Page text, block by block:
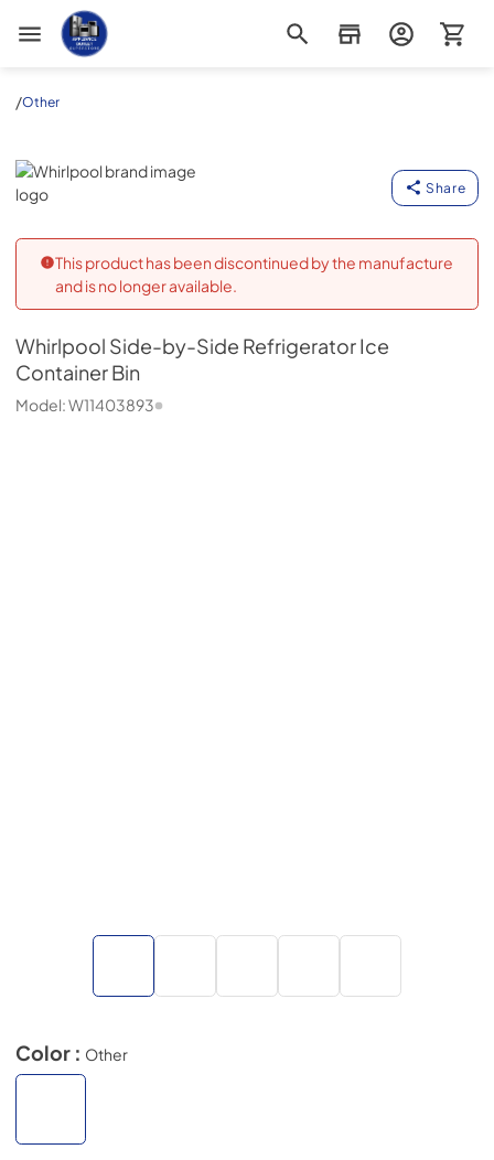
Appliance Outlet Superstore
/Other
Whirlpool
Share
This product has been discontinued by the manufacture
and is no longer available.
Whirlpool Side-by-Side Refrigerator Ice
Container Bin
Model:W11403893
Color : Other